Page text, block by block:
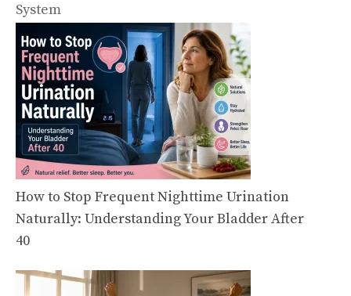
System
How to Stop Frequent Nighttime Urination
Naturally: Understanding Your Bladder After
40